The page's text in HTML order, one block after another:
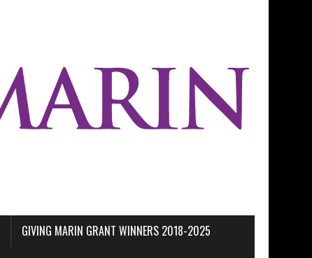
GIVING MARIN GRANT WINNERS 2018-2025